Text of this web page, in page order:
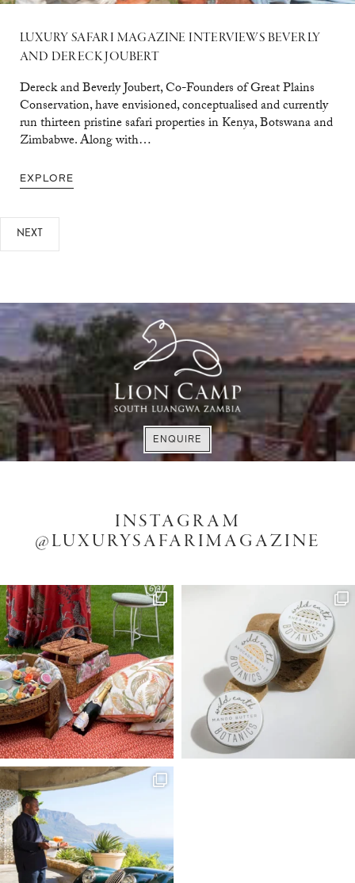
LUXURY SAFARI MAGAZINE INTERVIEWS BEVERLY
AND DERECK JOUBERT
Dereck and Beverly Joubert, Co-Founders of Great Plains
Conservation, have envisioned, conceptualised and currently
run thirteen pristine safari properties in Kenya, Botswana and
Zimbabwe. Along with…
EXPLORE
NEXT
EXPLORE
VISIT WEBSITE
ENQUIRE
VISIT WEBSITE
INSTAGRAM
@LUXURYSAFARIMAGAZINE